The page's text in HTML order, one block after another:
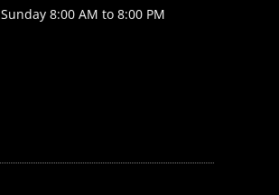
Sunday 8:00 AM to 8:00 PM